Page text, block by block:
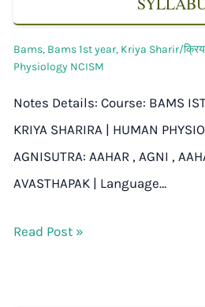
Bams, Bams 1st year, Kriya Sharir/क्रिया
Physiology NCISM
Notes Details: Course: BAMS
KRIYA SHARIRA | HUMAN
AGNISUTRA: AAHAR , AGNI ,
AVASTHAPAK | Language…
Read Post »